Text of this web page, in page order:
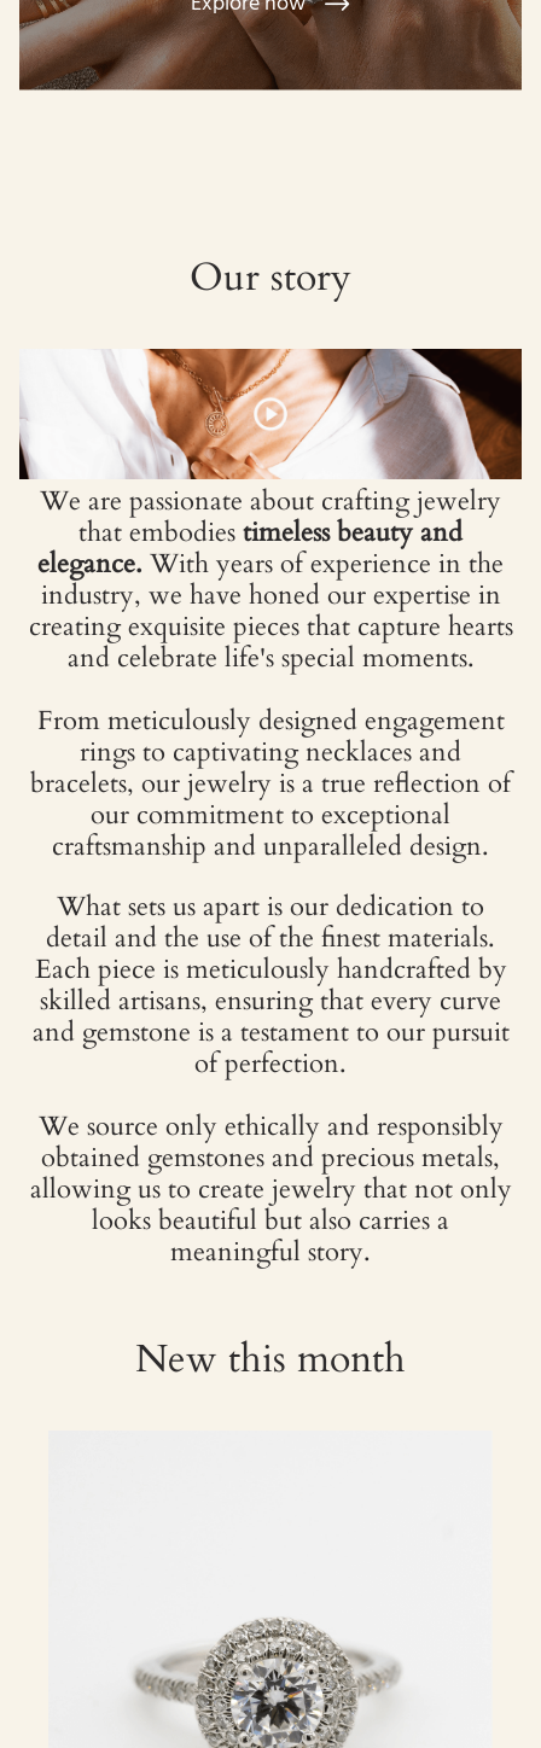
Our story
We are passionate about crafting jewelry
that embodies timeless beauty and
elegance. With years of experience in the
industry, we have honed our expertise in
creating exquisite pieces that capture hearts
and celebrate life's special moments.
From meticulously designed engagement
rings to captivating necklaces and
bracelets, our jewelry is a true reflection of
our commitment to exceptional
craftsmanship and unparalleled design.
What sets us apart is our dedication to
detail and the use of the finest materials.
Each piece is meticulously handcrafted by
skilled artisans, ensuring that every curve
and gemstone is a testament to our pursuit
of perfection.
We source only ethically and responsibly
obtained gemstones and precious metals,
allowing us to create jewelry that not only
looks beautiful but also carries a
meaningful story.
New this month